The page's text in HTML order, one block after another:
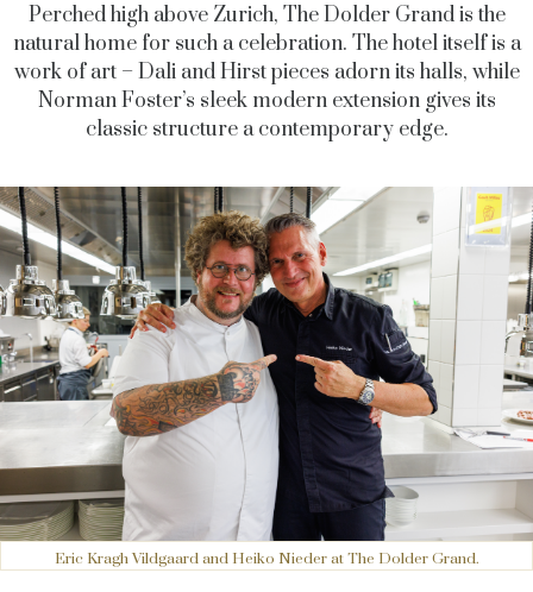
Perched high above Zurich, The Dolder Grand is the
natural home for such a celebration. The hotel itself is a
work of art – Dali and Hirst pieces adorn its halls, while
Norman Foster’s sleek modern extension gives its
classic structure a contemporary edge.
Eric Kragh Vildgaard and Heiko Nieder at The Dolder Grand.